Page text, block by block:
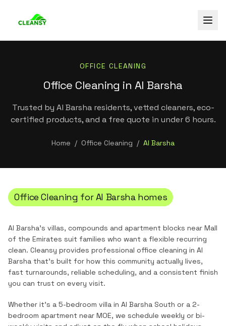
OFFICE CLEANING
Office Cleaning in Al Barsha
Trusted by Al Barsha residents, vetted cleaners, eco-
certified products, and a free quote in under 6 hours.
Home / Office Cleaning / Al Barsha
Office Cleaning forAl Barshahomes
Al Barsha's villas, compounds and apartment blocks near Mall
of the Emirates suit families who want a flexible recurring
clean. Cleansy provides professional office cleaning in Al
Barsha that's built for how this community actually lives,
fast turnarounds, reliable scheduling, and a consistent finish
you can trust on every visit.
Whether it's a 5-bedroom villa in Al Barsha South or a 2-
bedroom apartment near MOE, we schedule weekly or bi-